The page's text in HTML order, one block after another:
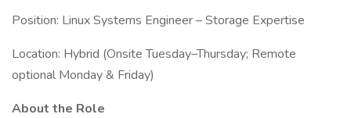
Position: Linux Systems Engineer – Storage Expertise
Location: Hybrid (Onsite Tuesday–Thursday; Remote
optional Monday & Friday)
About the Role